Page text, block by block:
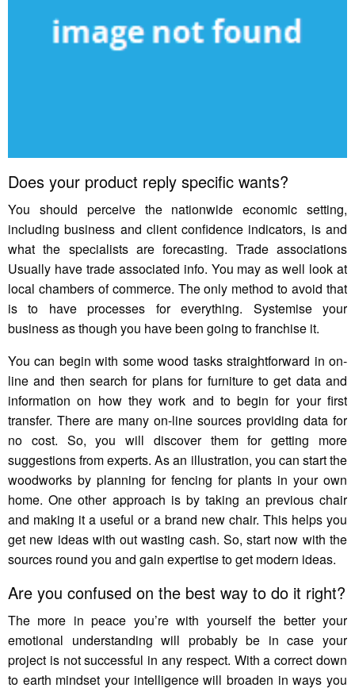
Does your product reply specific wants?
You should perceive the nationwide economic setting,
including business and client confidence indicators, is and
what the specialists are forecasting. Trade associations
Usually have trade associated info. You may as well look at
local chambers of commerce. The only method to avoid that
is to have processes for everything. Systemise your
business as though you have been going to franchise it.
You can begin with some wood tasks straightforward in on-
line and then search for plans for furniture to get data and
information on how they work and to begin for your first
transfer. There are many on-line sources providing data for
no cost. So, you will discover them for getting more
suggestions from experts. As an illustration, you can start the
woodworks by planning for fencing for plants in your own
home. One other approach is by taking an previous chair
and making it a useful or a brand new chair. This helps you
get new ideas with out wasting cash. So, start now with the
sources round you and gain expertise to get modern ideas.
Are you confused on the best way to do it right?
The more in peace you’re with yourself the better your
emotional understanding will probably be in case your
project is not successful in any respect. With a correct down
to earth mindset your intelligence will broaden in ways you